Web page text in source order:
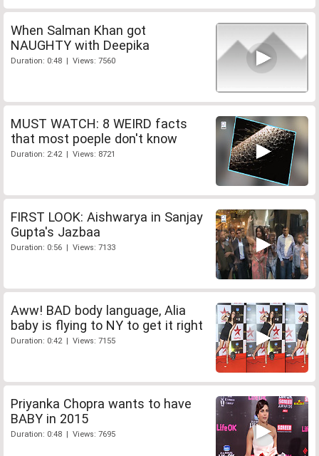
When Salman Khan got
NAUGHTY with Deepika
Duration: 0:48 | Views: 7560
MUST WATCH: 8 WEIRD facts
that most poeple don't know
Duration: 2:42 | Views: 8721
FIRST LOOK: Aishwarya in Sanjay
Gupta's Jazbaa
Duration: 0:56 | Views: 7133
Aww! BAD body language, Alia
baby is flying to NY to get it right
Duration: 0:42 | Views: 7155
Priyanka Chopra wants to have
BABY in 2015
Duration: 0:48 | Views: 7695